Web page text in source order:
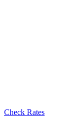
Check Rates